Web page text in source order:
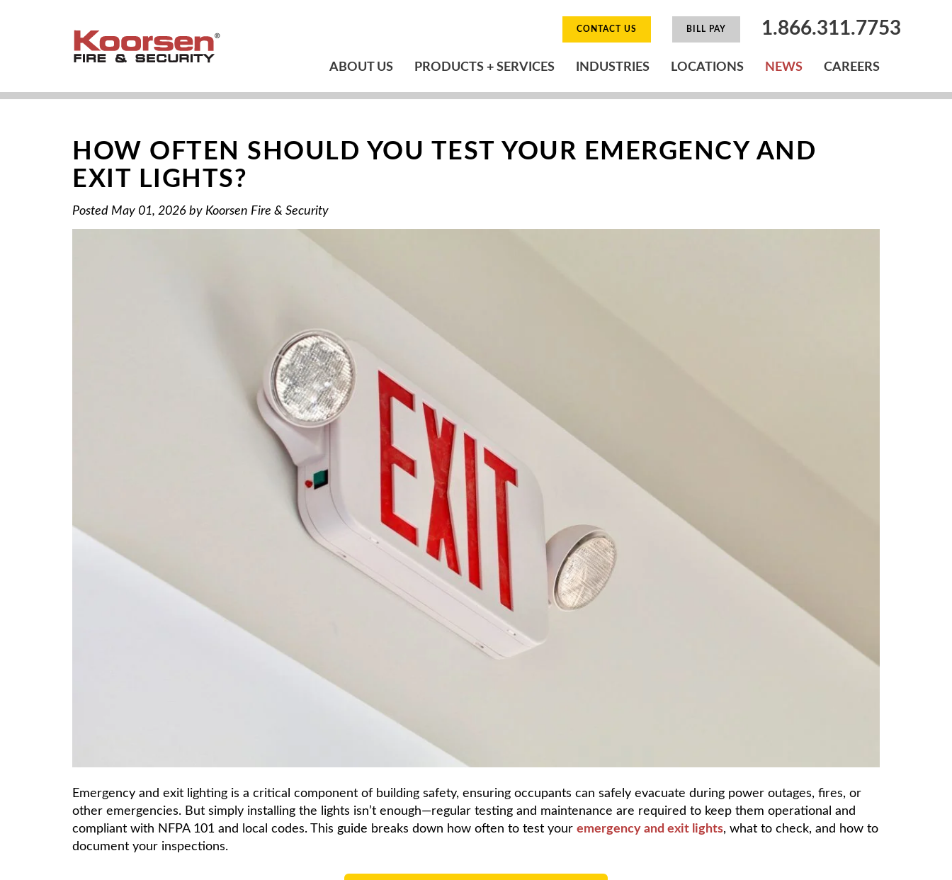
CONTACT US BILL PAY 1.866.311.7753
ABOUT US PRODUCTS + SERVICES INDUSTRIES LOCATIONS NEWS CAREERS
HOW OFTEN SHOULD YOU TEST YOUR EMERGENCY AND
EXIT LIGHTS?
Posted May 01, 2026 by Koorsen Fire & Security
Emergency and exit lighting is a critical component of building safety, ensuring occupants can safely evacuate during power outages, fires, or
other emergencies. But simply installing the lights isn’t enough—regular testing and maintenance are required to keep them operational and
compliant with NFPA 101 and local codes. This guide breaks down how often to test your emergency and exit lights, what to check, and how to
document your inspections.